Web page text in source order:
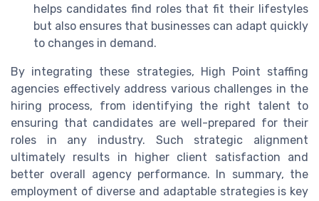
helps candidates find roles that fit their lifestyles
but also ensures that businesses can adapt quickly
to changes in demand.
By integrating these strategies, High Point staffing
agencies effectively address various challenges in the
hiring process, from identifying the right talent to
ensuring that candidates are well-prepared for their
roles in any industry. Such strategic alignment
ultimately results in higher client satisfaction and
better overall agency performance. In summary, the
employment of diverse and adaptable strategies is key